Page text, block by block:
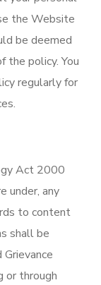
the Website
be deemed
the policy. You
regularly for
Act 2000
under, any
to content
shall be
or through